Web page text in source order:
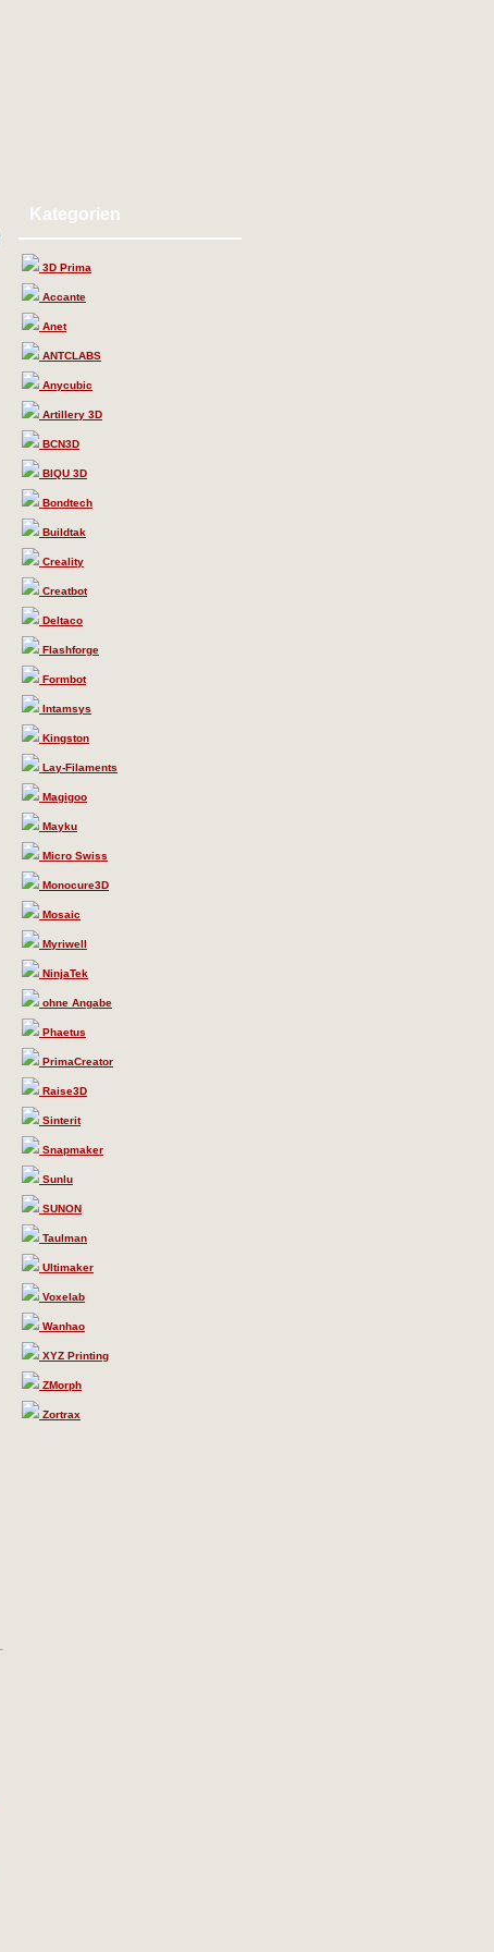
Kategorien
3D Prima
Accante
Anet
ANTCLABS
Anycubic
Artillery 3D
BCN3D
BIQU 3D
Bondtech
Buildtak
Creality
Creatbot
Deltaco
Flashforge
Formbot
Intamsys
Kingston
Lay-Filaments
Magigoo
Mayku
Micro Swiss
Monocure3D
Mosaic
Myriwell
NinjaTek
ohne Angabe
Phaetus
PrimaCreator
Raise3D
Sinterit
Snapmaker
Sunlu
SUNON
Taulman
Ultimaker
Voxelab
Wanhao
XYZ Printing
ZMorph
Zortrax